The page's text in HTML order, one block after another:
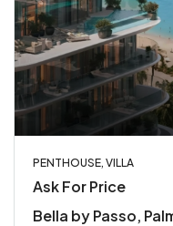
PENTHOUSE, VILLA
Ask For Price